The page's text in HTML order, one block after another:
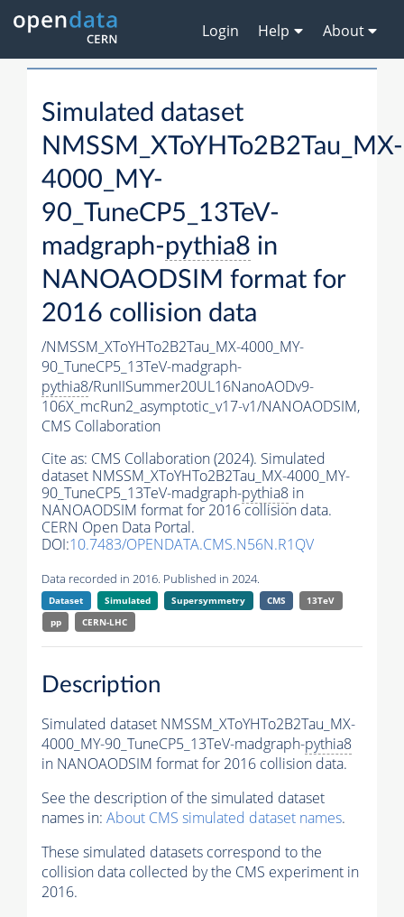
Login Help About
Simulated dataset
NMSSM_XToYHTo2B2Tau_MX-
4000_MY-
90_TuneCP5_13TeV-
madgraph-pythia8 in
NANOAODSIM format for
2016 collision data
/NMSSM_XToYHTo2B2Tau_MX-4000_MY-
90_TuneCP5_13TeV-madgraph-
pythia8/RunIISummer20UL16NanoAODv9-
106X_mcRun2_asymptotic_v17-v1/NANOAODSIM,
CMS Collaboration
Cite as: CMS Collaboration (2024). Simulated
dataset NMSSM_XToYHTo2B2Tau_MX-4000_MY-
90_TuneCP5_13TeV-madgraph-pythia8 in
NANOAODSIM format for 2016 collision data.
CERN Open Data Portal.
DOI:10.7483/OPENDATA.CMS.N56N.R1QV
Data recorded in 2016. Published in 2024.
Dataset Simulated Supersymmetry CMS
13TeV
pp
CERN-LHC
Description
Simulated dataset NMSSM_XToYHTo2B2Tau_MX-
4000_MY-90_TuneCP5_13TeV-madgraph-pythia8
in NANOAODSIM format for 2016 collision data.
See the description of the simulated dataset
names in: About CMS simulated dataset names.
These simulated datasets correspond to the
collision data collected by the CMS experiment in
2016.